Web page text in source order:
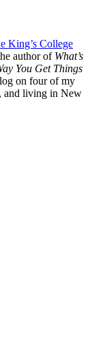
King’s College
author of What’s
You Get Things
on four of my
and living in New